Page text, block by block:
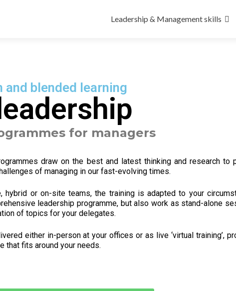
Leadership & Management skills
blended learning
for managers
drawon the best and latest thinking and research to
of managing in our fast-evolving times.
hybrid or on-site teams, the training is adapted to your
leadership programme, but also work as stand-alone
of topics for your delegates.
either in-person at your offices or as live ‘virtual training’,
that fits around your needs.